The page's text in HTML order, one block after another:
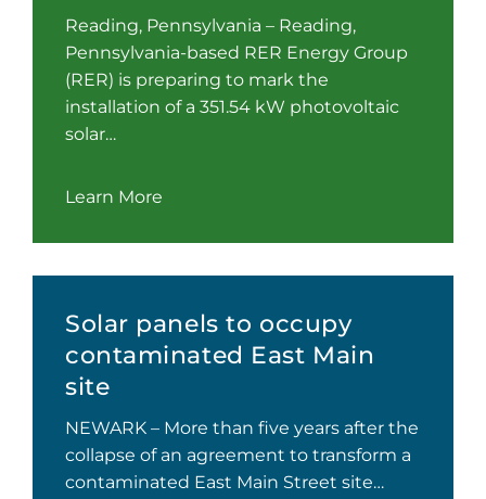
Reading, Pennsylvania – Reading,
Pennsylvania-based RER Energy Group
(RER) is preparing to mark the
installation of a 351.54 kW photovoltaic
solar…
Learn More
Solar panels to occupy
contaminated East Main
site
NEWARK – More than five years after the
collapse of an agreement to transform a
contaminated East Main Street site…